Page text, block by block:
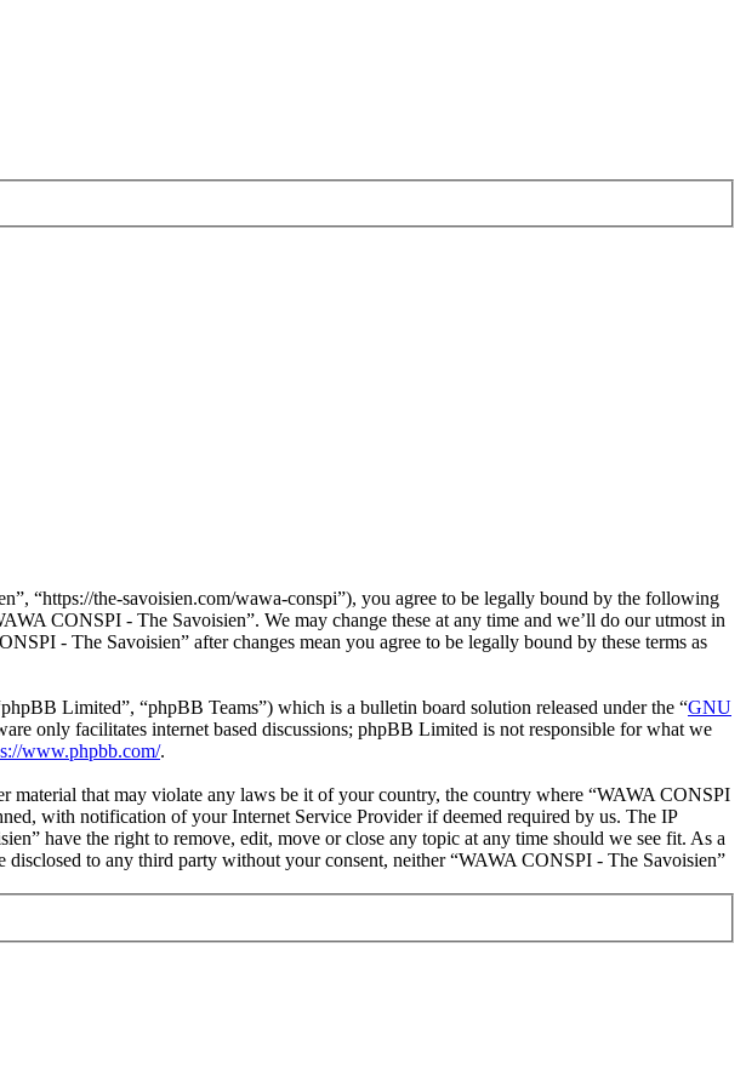
“https://the-savoisien.com/wawa-conspi”), you agree to be legally bound by the following
CONSPI - The Savoisien”. We may change these at any time and we’ll do our utmost in
- The Savoisien” after changes mean you agree to be legally bound by these terms as
Limited”, “phpBB Teams”) which is a bulletin board solution released under the “GNU
only facilitates internet based discussions; phpBB Limited is not responsible for what we
www.phpbb.com/.
material that may violate any laws be it of your country, the country where “WAWA CONSPI
with notification of your Internet Service Provider if deemed required by us. The IP
have the right to remove, edit, move or close any topic at any time should we see fit. As a
to any third party without your consent, neither “WAWA CONSPI - The Savoisien”